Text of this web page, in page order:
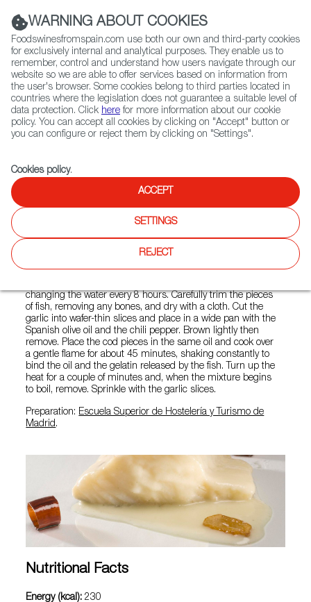
(+34) 913 497 100 |
Contact FWS Worldwide
Search
Home FWS Academy Recipes Pilpil Salt Cod
Pil Pil Salt Cod (Bacalao al pil
changing the water every 8 hours. Carefully trim the pieces
of fish, removing any bones, and dry with a cloth. Cut the
garlic into wafer-thin slices and place in a wide pan with the
Spanish olive oil and the chili pepper. Brown lightly then
remove. Place the cod pieces in the same oil and cook over
a gentle flame for about 45 minutes, shaking constantly to
bind the oil and the gelatin released by the fish. Turn up the
heat for a couple of minutes and, when the mixture begins
to boil, remove. Sprinkle with the garlic slices.
Preparation: Escuela Superior de Hostelería y Turismo de
Madrid.
Nutritional Facts
Energy (kcal): 230
WARNING ABOUT COOKIES
Foodswinesfromspain.com use both our own and third-party cookies
for exclusively internal and analytical purposes. They enable us to
remember, control and understand how users navigate through our
website so we are able to offer services based on information from
the user's browser. Some cookies belong to third parties located in
countries where the legislation does not guarantee a suitable level of
data protection. Click here for more information about our cookie
policy. You can accept all cookies by clicking on "Accept" button or
you can configure or reject them by clicking on "Settings".
Cookies policy.
ACCEPT
SETTINGS
REJECT